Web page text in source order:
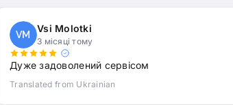
VM
Vsi Molotki
3 місяці тому
Дуже задоволений сервісом
Translated from Ukrainian